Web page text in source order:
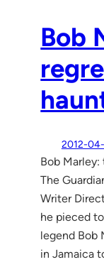
Bob
2012-
Bob
The
Writer
he pieced
legend Bob
in Jamaica